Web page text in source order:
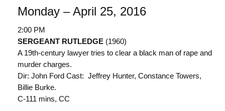
Monday – April 25, 2016
2:00 PM
SERGEANT RUTLEDGE (1960)
A 19th-century lawyer tries to clear a black man of rape and
murder charges.
Dir: John Ford Cast: Jeffrey Hunter, Constance Towers,
Billie Burke.
C-111 mins, CC